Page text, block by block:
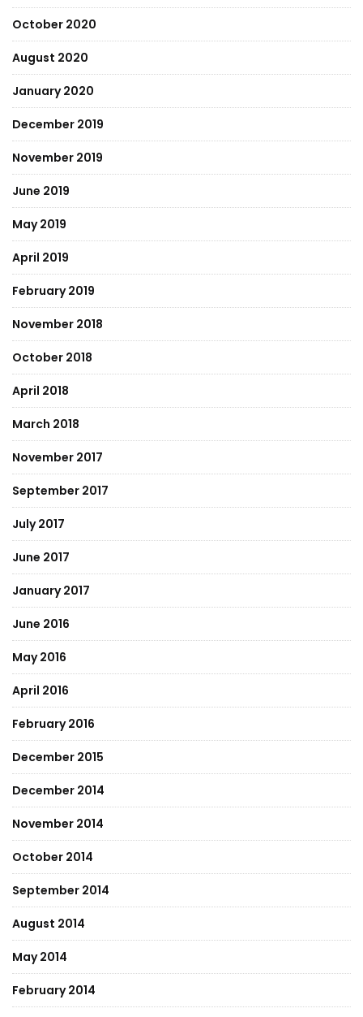
October 2020
August 2020
January 2020
December 2019
November 2019
June 2019
May 2019
April 2019
February 2019
November 2018
October 2018
April 2018
March 2018
November 2017
September 2017
July 2017
June 2017
January 2017
June 2016
May 2016
April 2016
February 2016
December 2015
December 2014
November 2014
October 2014
September 2014
August 2014
May 2014
February 2014